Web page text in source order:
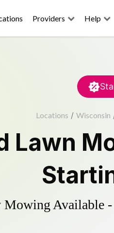
Providers Help
Locations / Wisconsin
Lawn
Mowing Available